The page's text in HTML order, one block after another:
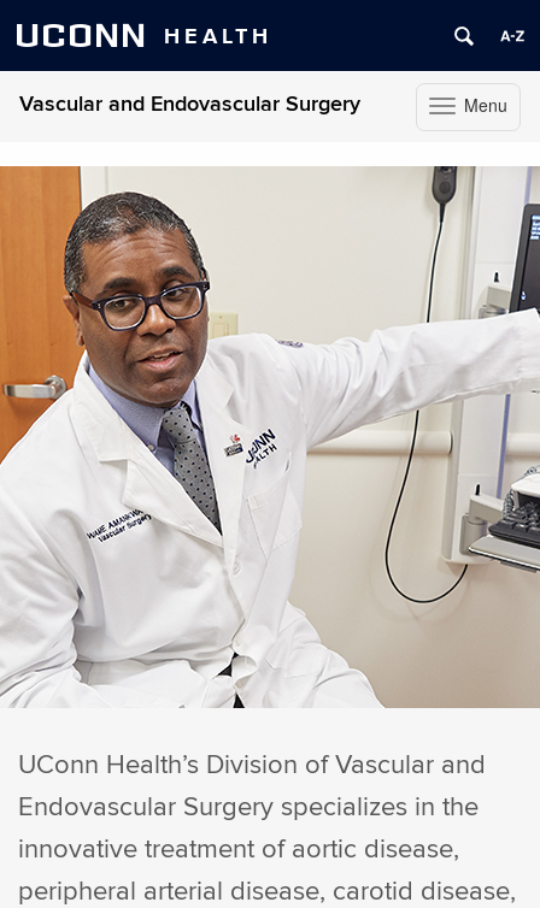
UCONN HEALTH
Toggle
navigation
Menu
Vascular and Endovascular Surgery
UConn Health’s Division of Vascular and
Endovascular Surgery specializes in the
innovative treatment of aortic disease,
peripheral arterial disease, carotid disease,